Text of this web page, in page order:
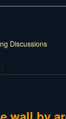
Discussions